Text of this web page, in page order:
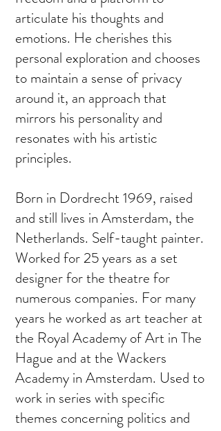
articulate his thoughts and
emotions. He cherishes this
personal exploration and chooses
to maintain a sense of privacy
around it, an approach that
mirrors his personality and
resonates with his artistic
principles.
Born in Dordrecht 1969, raised
and still lives in Amsterdam, the
Netherlands. Self-taught painter.
Worked for 25 years as a set
designer for the theatre for
numerous companies. For many
years he worked as art teacher at
the Royal Academy of Art in The
Hague and at the Wackers
Academy in Amsterdam. Used to
work in series with specific
themes concerning politics and